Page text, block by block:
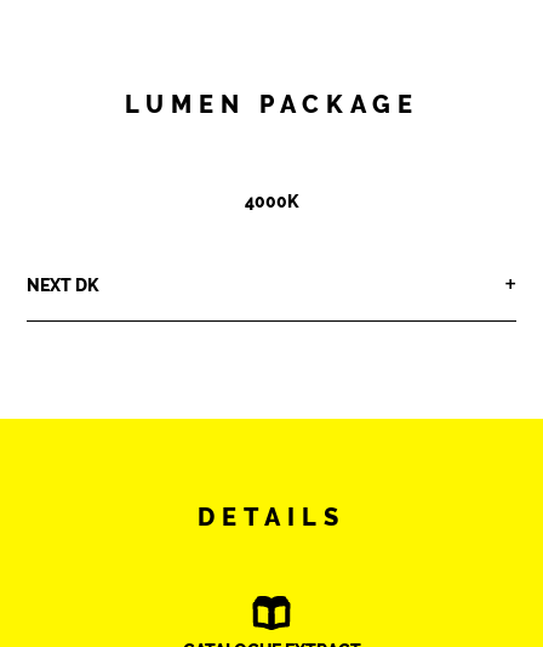
LUMEN PACKAGE
4000K
NEXT DK
DETAILS